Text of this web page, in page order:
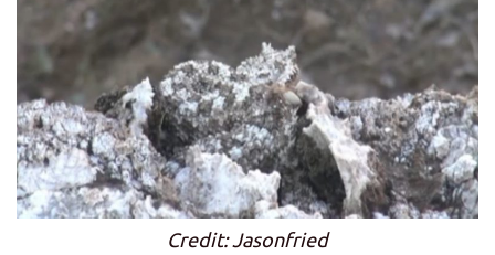
Credit: Jasonfried